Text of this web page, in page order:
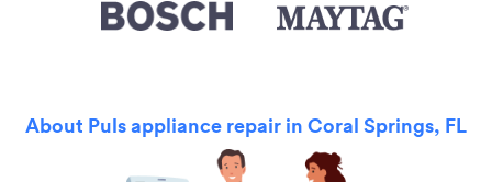
About Puls appliance repair in Coral Springs, FL